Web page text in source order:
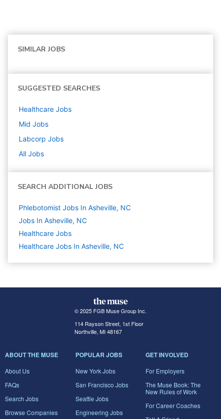
SIMILAR JOBS
SUGGESTED SEARCHES
Healthcare Jobs
Mid Jobs
Labcorp Jobs
All Jobs
SEARCH ADDITIONAL JOBS
Phlebotomist Jobs In Asheville, NC
Jobs In Asheville, NC
Healthcare Jobs
Healthcare Jobs In Asheville, NC
© 2025 FGB Muse Group Inc.
114 Rayson Street, 1st Floor
Northville, MI 48167
ABOUT THE MUSE
About Us
FAQs
Search Jobs
Browse Companies
POPULAR JOBS
New York Jobs
San Francisco Jobs
Seattle Jobs
Engineering Jobs
GET INVOLVED
For Employers
The Muse Book: The
New Rules of Work
For Career Coaches